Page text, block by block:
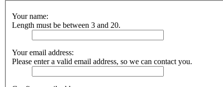
Your name:
Length must be between 3 and 20.
Your email address:
Please enter a valid email address, so we can contact you.